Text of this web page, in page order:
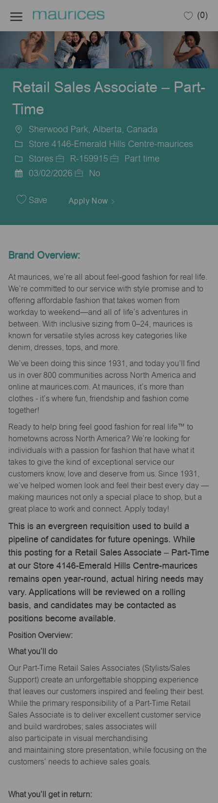
(0)
Retail Sales Associate – Part-
Time
Location
Sherwood Park, Alberta, Canada
Store 4146-Emerald Hills Centre-maurices
Category
Stores
Job
R-159915
Part time
Date
03/02/2026 No
Save Apply Now
Brand Overview:
At maurices, we’re all about feel-good fashion for real life.
We’re committed to our service with style promise and to
offering affordable fashion that takes women from
workday to weekend—and all of life’s adventures in
between. With inclusive sizing from 0–24, maurices is
known for versatile styles across key categories like
denim, dresses, tops, and more.
We’ve been doing this since 1931, and today you’ll find
us in over 800 communities across North America and
online at maurices.com. At maurices, it’s more than
clothes - it’s where fun, friendship and fashion come
together!
Ready to help bring feel good fashion for real life™ to
hometowns across North America? We’re looking for
individuals with a passion for fashion that have what it
takes to give the kind of exceptional service our
customers know, love and deserve from us. Since 1931,
we’ve helped women look and feel their best every day —
making maurices not only a special place to shop, but a
great place to work and connect. Apply today!
This is an evergreen requisition used to build a
pipeline of candidates for future openings. While
this posting for a Retail Sales Associate – Part-Time
at our Store 4146-Emerald Hills Centre-maurices
remains open year-round, actual hiring needs may
vary. Applications will be reviewed on a rolling
basis, and candidates may be contacted as
positions become available.
Position Overview:
What you’ll
do
Our Part-Time Retail Sales Associates (Stylists/Sales
Support) create an unforgettable shopping experience
that leaves our customers inspired and feeling their best.
While the primary responsibility of a Part-Time Retail
Sales Associate is to deliver excellent customer service
and build wardrobes; sales associates will
also participate in visual merchandising
and maintaining store presentation, while focusing on the
customers’ needs to achieve sales goals.
What you’ll get in return: